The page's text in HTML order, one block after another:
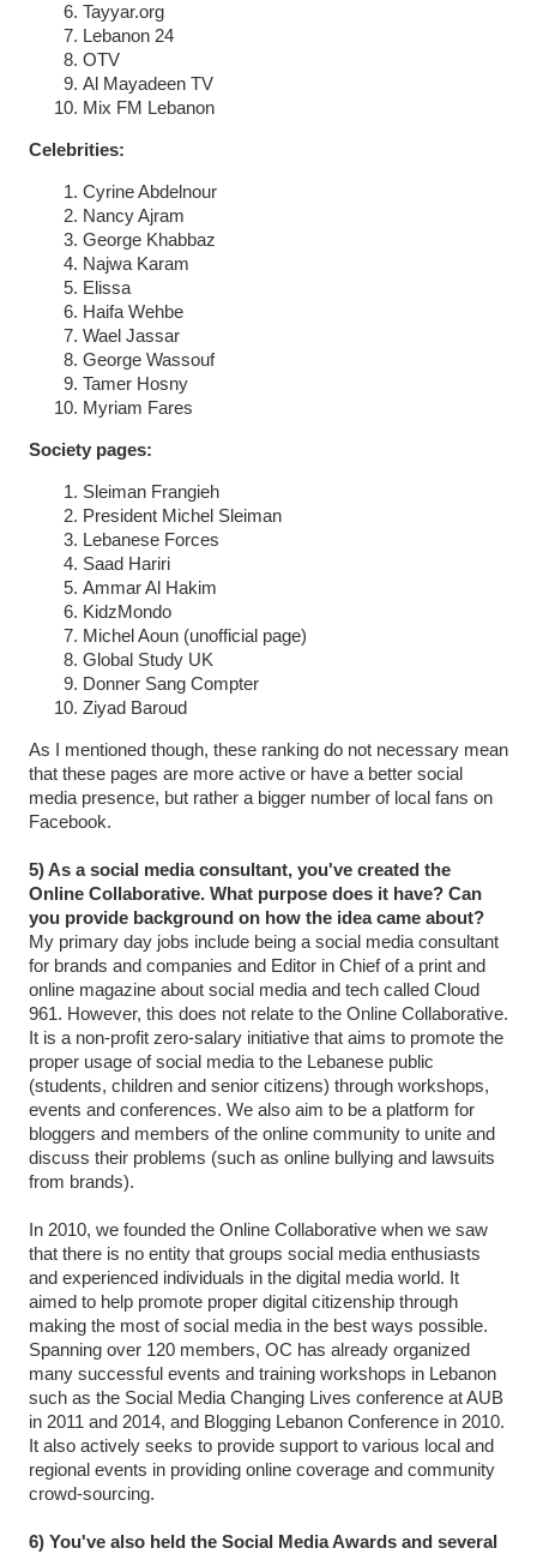
Tayyar.org
Lebanon 24
OTV
Al Mayadeen TV
Mix FM Lebanon
Celebrities:
Cyrine Abdelnour
Nancy Ajram
George Khabbaz
Najwa Karam
Elissa
Haifa Wehbe
Wael Jassar
George Wassouf
Tamer Hosny
Myriam Fares
Society pages:
Sleiman Frangieh
President Michel Sleiman
Lebanese Forces
Saad Hariri
Ammar Al Hakim
KidzMondo
Michel Aoun (unofficial page)
Global Study UK
Donner Sang Compter
Ziyad Baroud
As I mentioned though, these ranking do not necessary mean
that these pages are more active or have a better social
media presence, but rather a bigger number of local fans on
Facebook.
5) As a social media consultant, you've created the
Online Collaborative. What purpose does it have? Can
you provide background on how the idea came about?
My primary day jobs include being a social media consultant
for brands and companies and Editor in Chief of a print and
online magazine about social media and tech called Cloud
961. However, this does not relate to the Online Collaborative.
It is a non-profit zero-salary initiative that aims to promote the
proper usage of social media to the Lebanese public
(students, children and senior citizens) through workshops,
events and conferences. We also aim to be a platform for
bloggers and members of the online community to unite and
discuss their problems (such as online bullying and lawsuits
from brands).
In 2010, we founded the Online Collaborative when we saw
that there is no entity that groups social media enthusiasts
and experienced individuals in the digital media world. It
aimed to help promote proper digital citizenship through
making the most of social media in the best ways possible.
Spanning over 120 members, OC has already organized
many successful events and training workshops in Lebanon
such as the Social Media Changing Lives conference at AUB
in 2011 and 2014, and Blogging Lebanon Conference in 2010.
It also actively seeks to provide support to various local and
regional events in providing online coverage and community
crowd-sourcing.
6) You've also held the Social Media Awards and several